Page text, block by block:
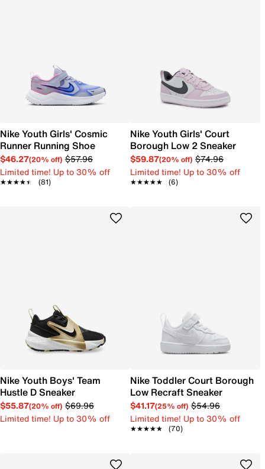
Nike Youth Girls' Cosmic
Runner Running Shoe
$46.27(20% off) $57.96
Limited time! Up to 30% off
★★★★★
★★★★★ (81)
Nike Youth Girls' Court
Borough Low 2 Sneaker
$59.87(20% off) $74.96
Limited time! Up to 30% off
★★★★★
★★★★★ (6)
Nike Youth Boys' Team
Hustle D Sneaker
$55.87(20% off) $69.96
Limited time! Up to 30% off
Nike Toddler Court Borough
Low Recraft Sneaker
$41.17(25% off) $54.96
Limited time! Up to 30% off
★★★★★
★★★★★ (70)